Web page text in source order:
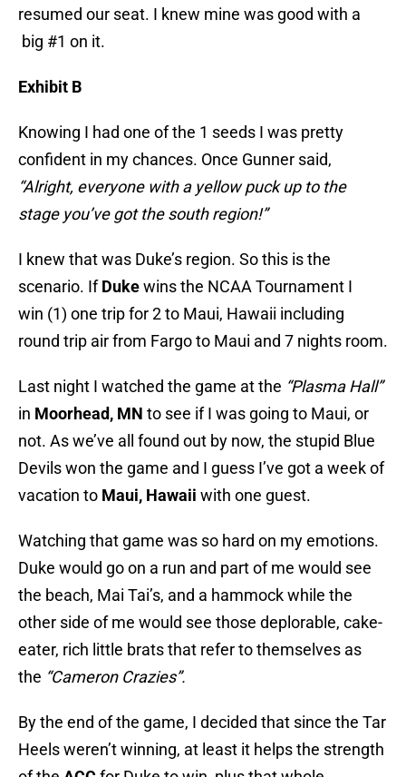
resumed our seat. I knew mine was good with a
big #1 on it.
Exhibit B
Knowing I had one of the 1 seeds I was pretty
confident in my chances. Once Gunner said,
“Alright, everyone with a yellow puck up to the
stage you’ve got the south region!”
I knew that was Duke’s region. So this is the
scenario. IfDukewins the NCAA Tournament I
win (1) one trip for 2 to Maui, Hawaii including
round trip air from Fargo to Maui and 7 nights room.
Last night I watched the game at the “Plasma Hall”
in Moorhead, MN to see if I was going to Maui, or
not. As we’ve all found out by now, the stupid Blue
Devils won the game and I guess I’ve got a week of
vacation to Maui, Hawaii with one guest.
Watching that game was so hard on my emotions.
Duke would go on a run and part of me would see
the beach, Mai Tai’s, and a hammock while the
other side of me would see those deplorable, cake-
eater, rich little brats that refer to themselves as
the “Cameron Crazies”.
By the end of the game, I decided that since the Tar
Heels weren’t winning, at least it helps the strength